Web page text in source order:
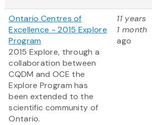
Ontario Centres of
Excellence - 2015 Explore
Program
2015 Explore, through a
collaboration between
CQDM and OCE the
Explore Program has
been extended to the
scientific community of
Ontario.
11 years
1 month
ago